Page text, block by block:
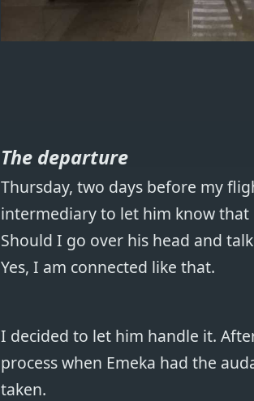
The departure
Thursday, two days before my
intermediary to let him know that
Should I go over his head and talk
Yes, I am connected like that.
I decided to let him handle it.
process when Emeka had the
taken.